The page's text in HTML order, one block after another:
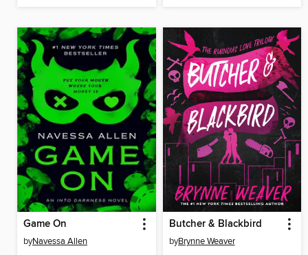
Game On
byNavessa Allen
Butcher & Blackbird
byBrynne Weaver